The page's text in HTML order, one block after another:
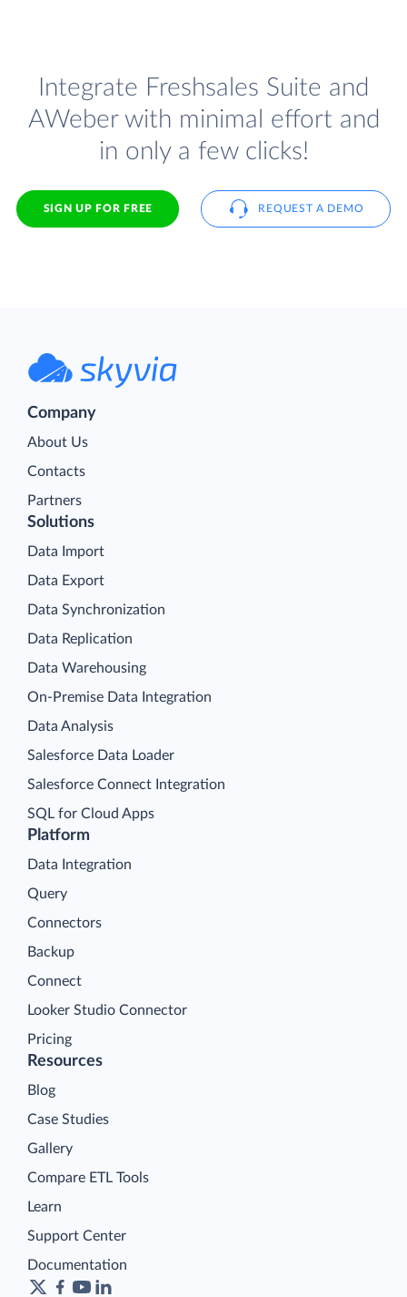
Integrate Freshsales Suite and
AWeber with minimal effort and
in only a few clicks!
SIGN UP FOR FREE REQUEST A DEMO
Company
About Us
Contacts
Partners
Platform
Data Integration
Query
Connectors
Backup
Connect
Looker Studio Connector
Pricing
Solutions
Data Import
Data Export
Data Synchronization
Data Replication
Data Warehousing
On-Premise Data Integration
Data Analysis
Salesforce Data Loader
Salesforce Connect Integration
SQL for Cloud Apps
Resources
Blog
Case Studies
Gallery
Compare ETL Tools
Learn
Support Center
Documentation